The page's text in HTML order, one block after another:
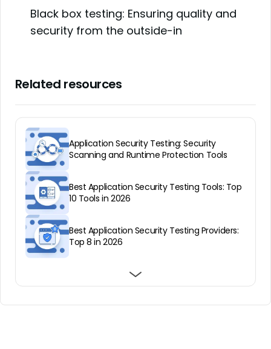
Black box testing: Ensuring quality and
security from the outside-in
Related resources
Application Security Testing: Security
Scanning and Runtime Protection Tools
Best Application Security Testing Tools: Top
10 Tools in 2026
Best Application Security Testing Providers:
Top 8 in 2026